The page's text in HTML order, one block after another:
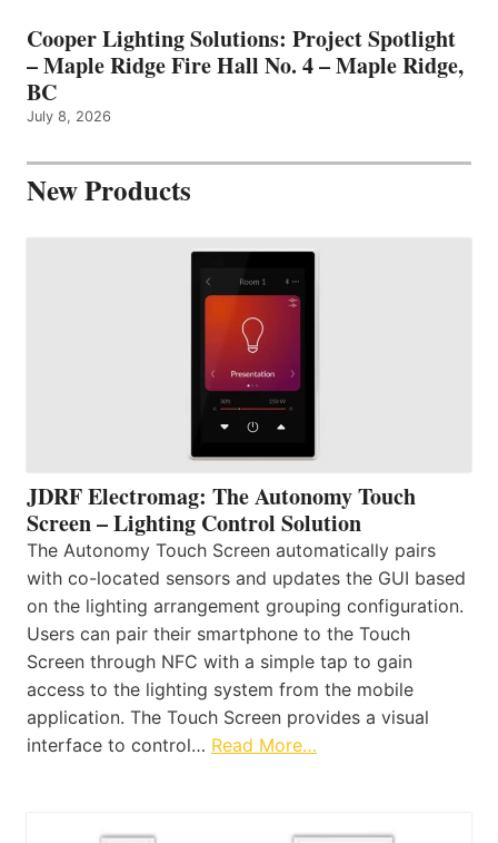
Cooper Lighting Solutions: Project Spotlight
– Maple Ridge Fire Hall No. 4 – Maple Ridge,
BC
July 8, 2026
New Products
JDRF Electromag: The Autonomy Touch
Screen – Lighting Control Solution
The Autonomy Touch Screen automatically pairs
with co-located sensors and updates the GUI based
on the lighting arrangement grouping configuration.
Users can pair their smartphone to the Touch
Screen through NFC with a simple tap to gain
access to the lighting system from the mobile
application. The Touch Screen provides a visual
interface to control… Read More…